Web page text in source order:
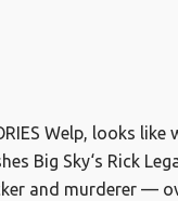
Welp, looks like
Big Sky‘s Rick
and murderer —